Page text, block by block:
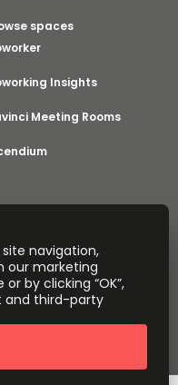
spaces
Insights
Meeting Rooms
Settings
About
rights reserved.
navigation,
our marketing
by clicking “OK”,
and third-party